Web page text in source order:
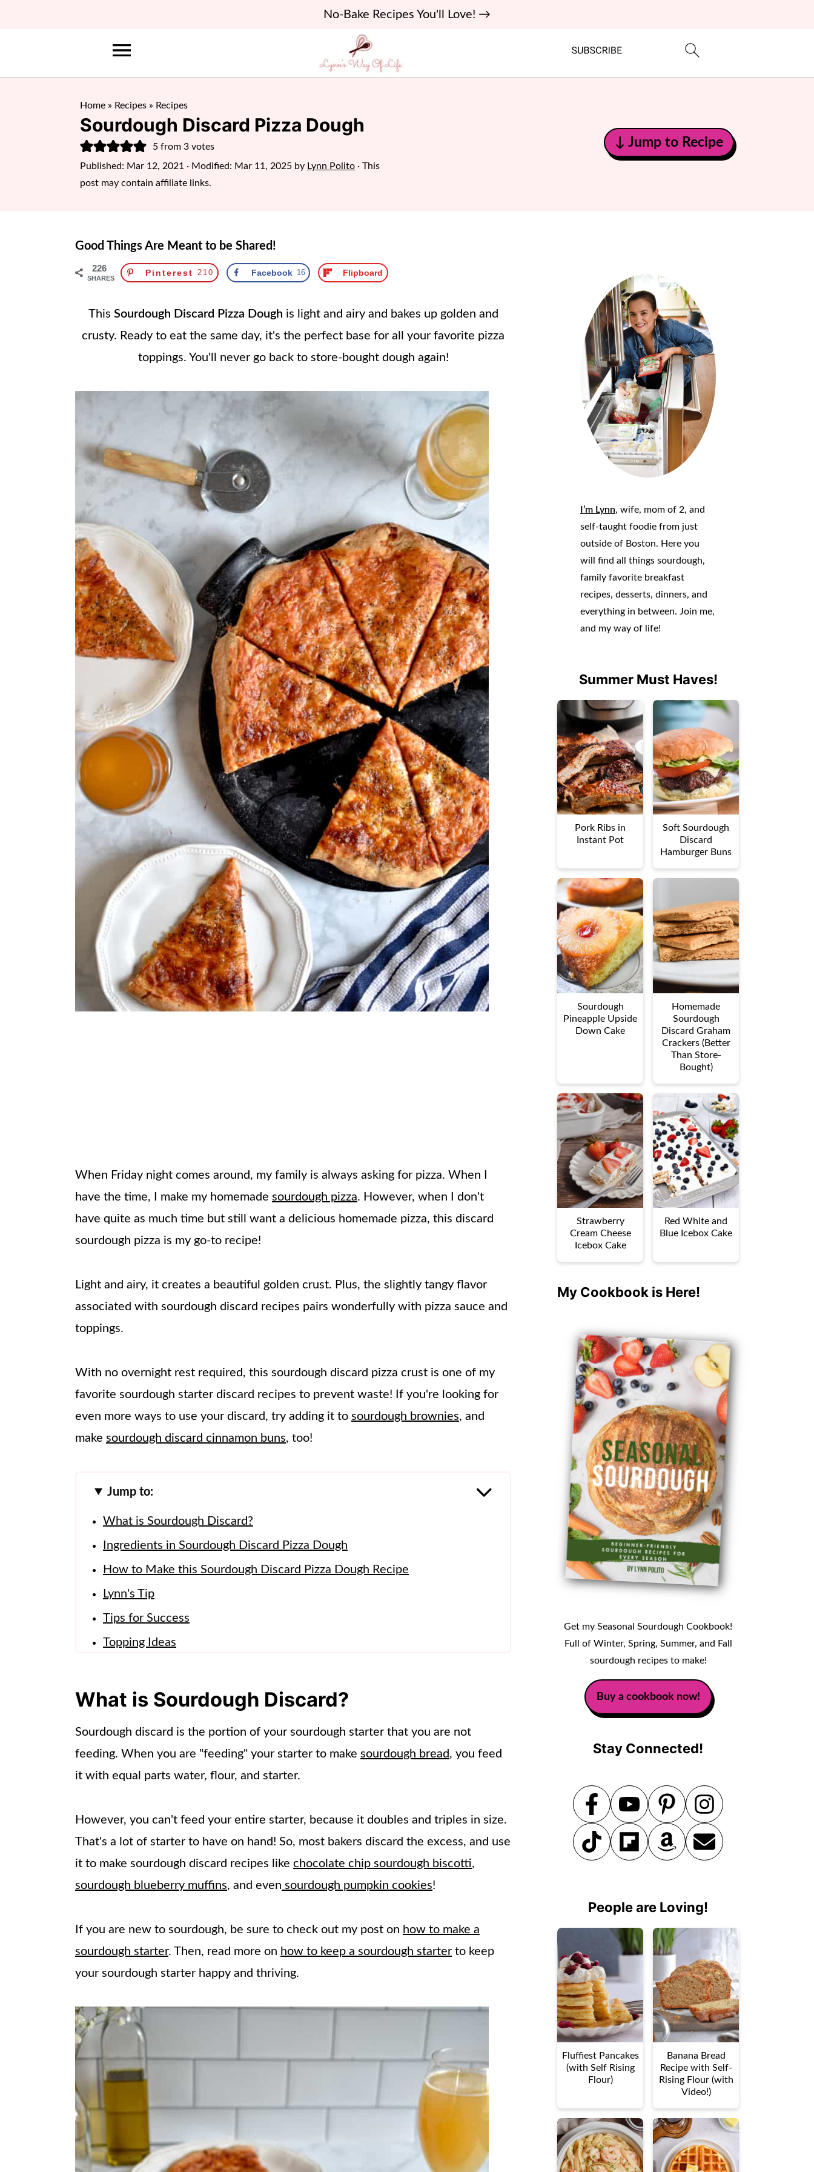
No-Bake Recipes You'll Love! →
Home » Recipes » Recipes
Sourdough Discard Pizza Dough
5 from 3 votes
Published: Mar 12, 2021 · Modified: Mar 11, 2025 by Lynn Polito · This
post may contain affiliate links.
↓ Jump to Recipe
Good Things Are Meant to be Shared!
226
SHARES
Pinterest 210 Facebook 16 Flipboard
This Sourdough Discard Pizza Dough is light and airy and bakes up golden and
crusty. Ready to eat the same day, it's the perfect base for all your favorite pizza
toppings. You'll never go back to store-bought dough again!
When Friday night comes around, my family is always asking for pizza. When I
have the time, I make my homemade sourdough pizza. However, when I don't
have quite as much time but still want a delicious homemade pizza, this discard
sourdough pizza is my go-to recipe!
Light and airy, it creates a beautiful golden crust. Plus, the slightly tangy flavor
associated with sourdough discard recipes pairs wonderfully with pizza sauce and
toppings.
With no overnight rest required, this sourdough discard pizza crust is one of my
favorite sourdough starter discard recipes to prevent waste! If you're looking for
even more ways to use your discard, try adding it to sourdough brownies, and
make sourdough discard cinnamon buns, too!
Jump to:
What is Sourdough Discard?
Ingredients in Sourdough Discard Pizza Dough
How to Make this Sourdough Discard Pizza Dough Recipe
Lynn's Tip
Tips for Success
Topping Ideas
Frequently Asked Questions
📖 Recipe
What is Sourdough Discard?
Sourdough discard is the portion of your sourdough starter that you are not
feeding. When you are "feeding" your starter to make sourdough bread, you feed
it with equal parts water, flour, and starter.
However, you can't feed your entire starter, because it doubles and triples in size.
That's a lot of starter to have on hand! So, most bakers discard the excess, and use
it to make sourdough discard recipes like chocolate chip sourdough biscotti,
sourdough blueberry muffins, and even sourdough pumpkin cookies!
If you are new to sourdough, be sure to check out my post on how to make a
sourdough starter. Then, read more on how to keep a sourdough starter to keep
your sourdough starter happy and thriving.
I’m Lynn, wife, mom of 2, and
self-taught foodie from just
outside of Boston. Here you
will find all things sourdough,
family favorite breakfast
recipes, desserts, dinners, and
everything in between. Join me,
and my way of life!
Summer Must Haves!
Pork Ribs in
Instant Pot
Soft Sourdough
Discard
Hamburger Buns
Sourdough
Pineapple Upside
Down Cake
Homemade
Sourdough
Discard Graham
Crackers (Better
Than Store-
Bought)
Strawberry
Cream Cheese
Icebox Cake
Red White and
Blue Icebox Cake
My Cookbook is Here!
Get my Seasonal Sourdough Cookbook!
Full of Winter, Spring, Summer, and Fall
sourdough recipes to make!
Buy a cookbook now!
Stay Connected!
People are Loving!
Fluffiest Pancakes
(with Self Rising
Flour)
Banana Bread
Recipe with Self-
Rising Flour (with
Video!)